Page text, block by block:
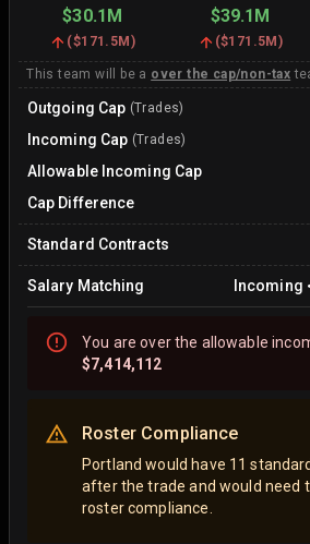
$30.1M $39.1M
($171.5M ) ($171.5M )
This team will be a over the cap/non-tax
Outgoing Cap (Trades)
Incoming Cap (Trades)
Allowable Incoming Cap
Cap Difference
Standard Contracts
Salary Matching Incoming
You areoverthe allowable
$7,414,112
Roster Compliance
Portland would have 11
after the trade and would need
roster compliance.